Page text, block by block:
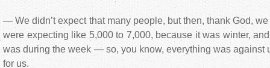
— We didn’t expect that many people, but then, thank God,
were expecting like 5,000 to 7,000, because it was winter,
was during the week — so, you know, everything was against
for us.